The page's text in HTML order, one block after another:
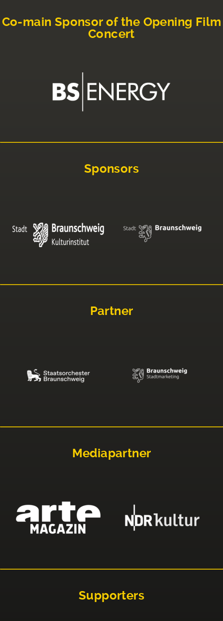
Co-main Sponsor of the Opening Film
Concert
Sponsors
Partner
Mediapartner
Supporters